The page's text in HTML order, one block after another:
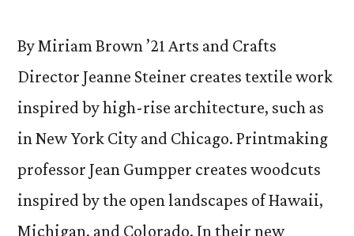
By Miriam Brown ’21 Arts and Crafts
Director Jeanne Steiner creates textile work
inspired by high-rise architecture, such as
in New York City and Chicago. Printmaking
professor Jean Gumpper creates woodcuts
inspired by the open landscapes of Hawaii,
Michigan, and Colorado. In their new